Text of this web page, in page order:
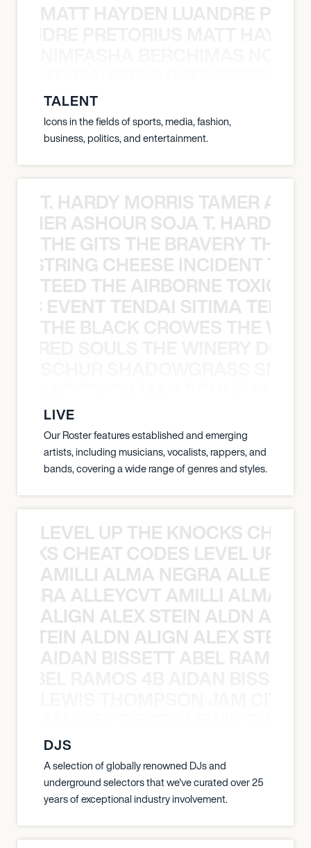
MATT HAYDEN LUANDRE
TALENT
Icons in the fields of sports, media, fashion,
business, politics, and entertainment.
T. HARDY MORRIS TAMER
ASHOUR SOJA T. HARDY
THE GITS THE BRAVERY THE
CHEESE INCIDENT
TEED THE AIRBORNE TOXIC
EVENT TENDAI SITIMA
THE BLACK CROWES THE
LIVE
Our Roster features established and emerging
artists, including musicians, vocalists, rappers, and
bands, covering a wide range of genres and styles.
LEVEL UP THE KNOCKS
CHEAT CODES LEVEL UP
AMILLI ALMA NEGRA
ALLEYCVT AMILLI ALMA
ALIGN ALEX STEIN ALDN
STEIN ALDN ALIGN ALEX STEIN
AIDAN BISSETT ABEL RAMOS
DJS
A selection of globally renowned DJs and
underground selectors that we've curated over 25
years of exceptional industry involvement.